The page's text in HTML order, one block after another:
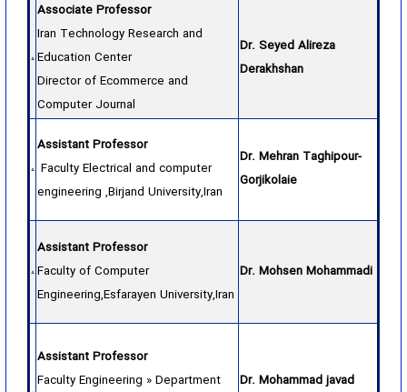
Dr. Seyed Alireza
Derakhshan
Associate Professor
Iran Technology Research and
Education Center
Director of Ecommerce and
Computer Journal
Dr. Mehran Taghipour-
Gorjikolaie
Assistant Professor
Faculty Electrical and computer
engineering ,Birjand University,Iran
Dr. Mohsen Mohammadi
Assistant Professor
Faculty of Computer
Engineering,Esfarayen University,Iran
Dr. Mohammad javad
Assistant Professor
Faculty Engineering » Department